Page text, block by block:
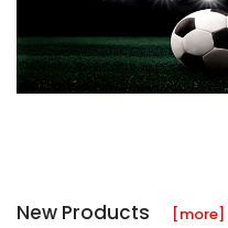
New Products [more]